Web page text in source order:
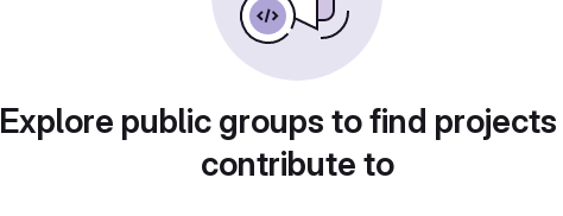
Explore public groups to find
contribute to